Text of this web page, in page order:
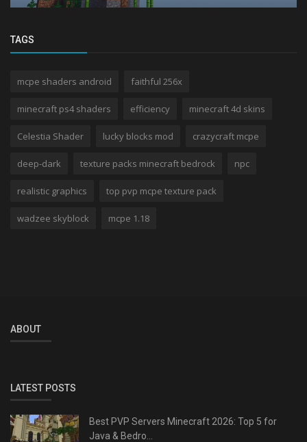
TAGS
mcpe shaders android faithful 256x
minecraft ps4 shaders efficiency minecraft 4d skins
Celestia Shader lucky blocks mod crazycraft mcpe
deep-dark texture packs minecraft bedrock npc
realistic graphics top pvp mcpe texture pack
wadzee skyblock mcpe 1.18
ABOUT
LATEST POSTS
Best PVP Servers Minecraft 2026: Top 5 for
Java & Bedro...